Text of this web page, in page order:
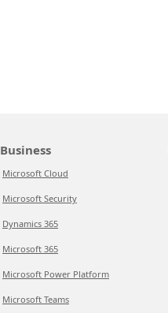
Business
Microsoft Cloud
Microsoft Security
Dynamics 365
Microsoft 365
Microsoft Power Platform
Microsoft Teams